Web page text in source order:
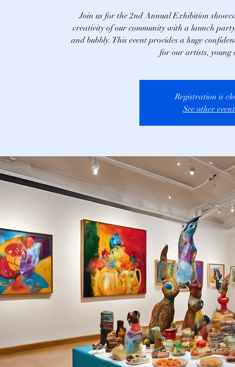
Join us for the 2nd Annual Exhibition
creativity of our community with a launch
and bubbly. This event provides a huge
for our artists, young
Registration is
See other